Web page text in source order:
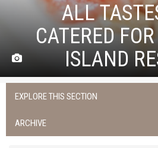
ALL
CATERED
ISLAND
EXPLORE THIS SECTION
ALL NEWS >
ARCHIVE